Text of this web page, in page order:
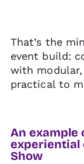
That’s the
event build:
with
practical to
An example
experiential
Show